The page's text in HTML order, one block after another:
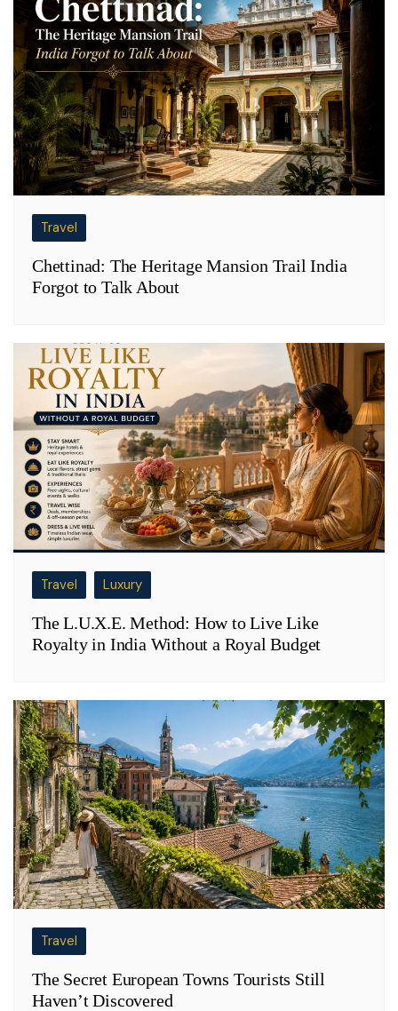
Travel
Chettinad: The Heritage Mansion Trail India
Forgot to Talk About
Travel Luxury
The L.U.X.E. Method: How to Live Like
Royalty in India Without a Royal Budget
Travel
The Secret European Towns Tourists Still
Haven’t Discovered